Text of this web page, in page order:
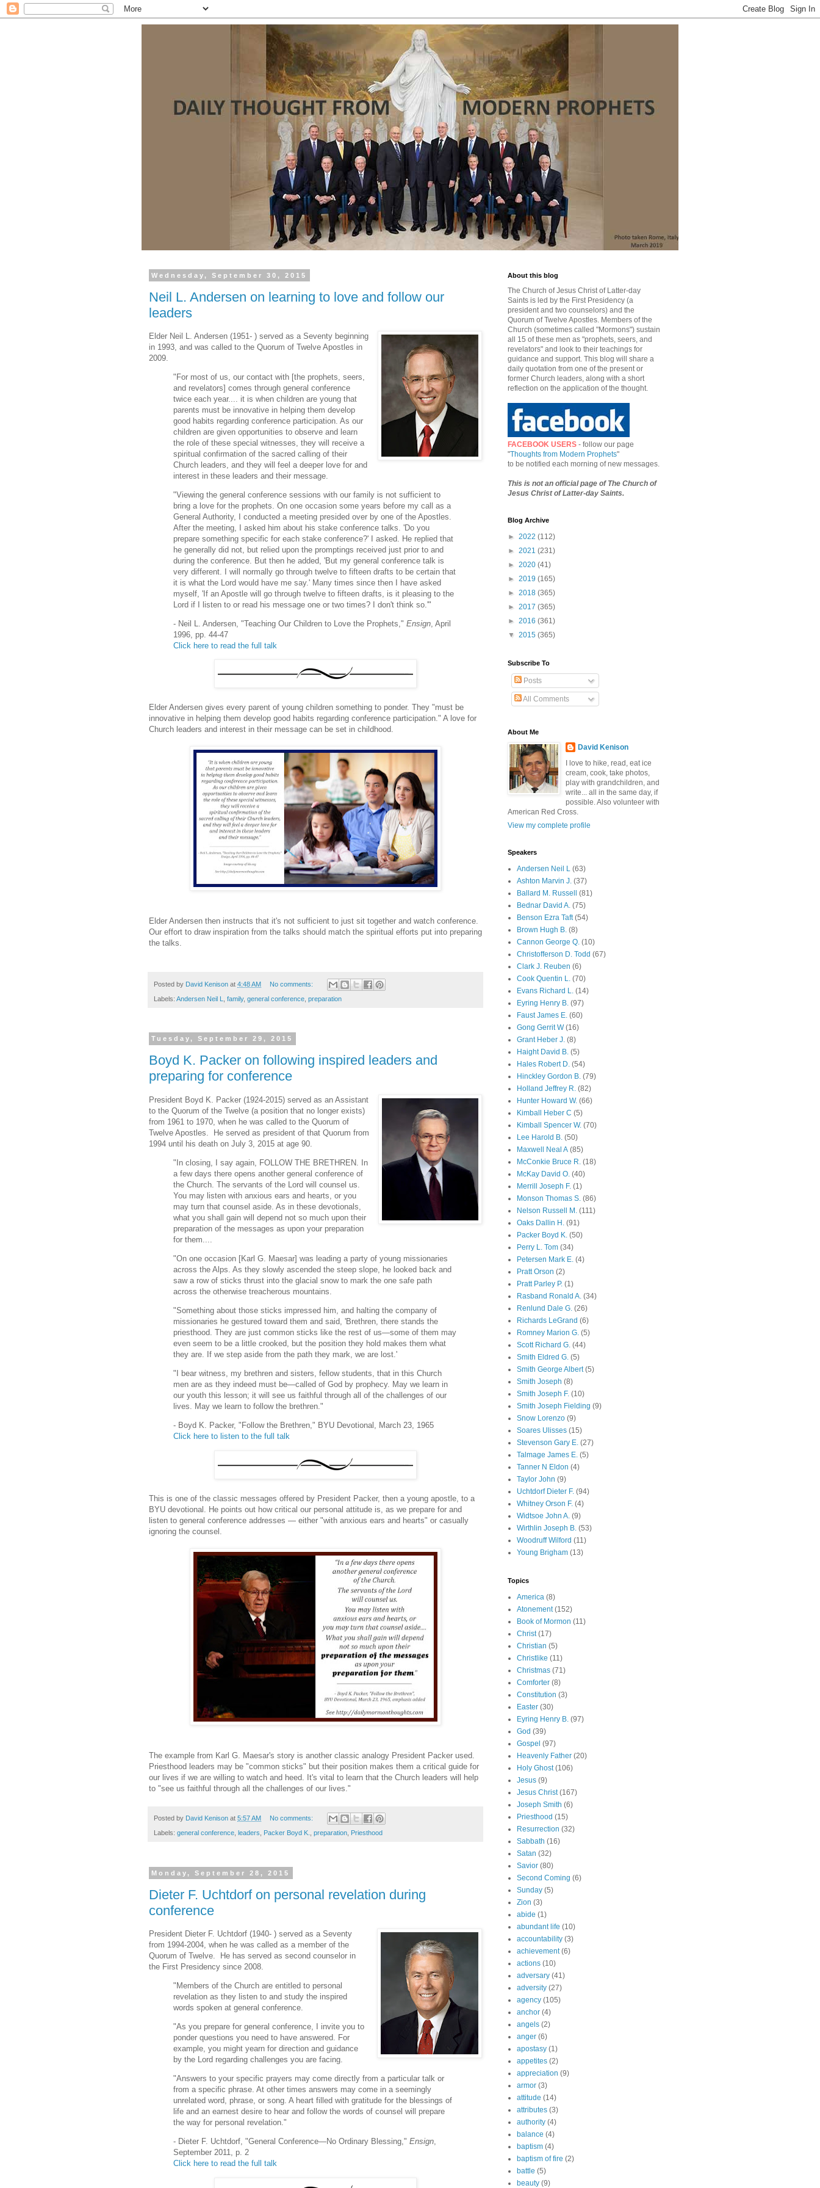
Wednesday, September 30, 2015
Neil L. Andersen on learning to love and follow our
leaders
Elder Neil L. Andersen (1951- ) served as a Seventy beginning
in 1993, and was called to the Quorum of Twelve Apostles in
2009.
"For most of us, our contact with [the prophets, seers,
and revelators] comes through general conference
twice each year.... it is when children are young that
parents must be innovative in helping them develop
good habits regarding conference participation. As our
children are given opportunities to observe and learn
the role of these special witnesses, they will receive a
spiritual confirmation of the sacred calling of their
Church leaders, and they will feel a deeper love for and
interest in these leaders and their message.
"Viewing the general conference sessions with our family is not sufficient to
bring a love for the prophets. On one occasion some years before my call as a
General Authority, I conducted a meeting presided over by one of the Apostles.
After the meeting, I asked him about his stake conference talks. 'Do you
prepare something specific for each stake conference?' I asked. He replied that
he generally did not, but relied upon the promptings received just prior to and
during the conference. But then he added, 'But my general conference talk is
very different. I will normally go through twelve to fifteen drafts to be certain that
it is what the Lord would have me say.' Many times since then I have asked
myself, 'If an Apostle will go through twelve to fifteen drafts, is it pleasing to the
Lord if I listen to or read his message one or two times? I don't think so.'"
- Neil L. Andersen, "Teaching Our Children to Love the Prophets," Ensign, April
1996, pp. 44-47
Click here to read the full talk
Elder Andersen gives every parent of young children something to ponder. They "must be
innovative in helping them develop good habits regarding conference participation." A love for
Church leaders and interest in their message can be set in childhood.
Elder Andersen then instructs that it's not sufficient to just sit together and watch conference.
Our effort to draw inspiration from the talks should match the spiritual efforts put into preparing
the talks.
Posted by David Kenison at 4:48 AM No comments:
Labels: Andersen Neil L family, general conference preparation
Tuesday, September 29, 2015
Boyd K. Packer on following inspired leaders and
preparing for conference
President Boyd K. Packer (1924-2015) served as an Assistant
to the Quorum of the Twelve (a position that no longer exists)
from 1961 to 1970, when he was called to the Quorum of
Twelve Apostles. He served as president of that Quorum from
1994 until his death on July 3, 2015 at age 90.
"In closing, I say again, FOLLOW THE BRETHREN. In
a few days there opens another general conference of
the Church. The servants of the Lord will counsel us.
You may listen with anxious ears and hearts, or you
may turn that counsel aside. As in these devotionals,
what you shall gain will depend not so much upon their
preparation of the messages as upon your preparation
for them....
"On one occasion [Karl G. Maesar] was leading a party of young missionaries
across the Alps. As they slowly ascended the steep slope, he looked back and
saw a row of sticks thrust into the glacial snow to mark the one safe path
across the otherwise treacherous mountains.
"Something about those sticks impressed him, and halting the company of
missionaries he gestured toward them and said, 'Brethren, there stands the
priesthood. They are just common sticks like the rest of us—some of them may
even seem to be a little crooked, but the position they hold makes them what
they are. If we step aside from the path they mark, we are lost.'
"I bear witness, my brethren and sisters, fellow students, that in this Church
men are as they indeed must be—called of God by prophecy. May we learn in
our youth this lesson; it will see us faithful through all of the challenges of our
lives. May we learn to follow the brethren."
- Boyd K. Packer, "Follow the Brethren," BYU Devotional, March 23, 1965
Click here to listen to the full talk
This is one of the classic messages offered by President Packer, then a young apostle, to a
BYU devotional. He points out how critical our personal attitude is, as we prepare for and
listen to general conference addresses — either "with anxious ears and hearts" or casually
ignoring the counsel.
The example from Karl G. Maesar's story is another classic analogy President Packer used.
Priesthood leaders may be "common sticks" but their position makes them a critical guide for
our lives if we are willing to watch and heed. It's vital to learn that the Church leaders will help
to "see us faithful through all the challenges of our lives."
Posted by David Kenison at 5:57 AM No comments:
Labels: general conference leaders Packer Boyd K. preparation Priesthood
Monday, September 28, 2015
Dieter F. Uchtdorf on personal revelation during
conference
President Dieter F. Uchtdorf (1940- ) served as a Seventy
from 1994-2004, when he was called as a member of the
Quorum of Twelve. He has served as second counselor in
the First Presidency since 2008.
"Members of the Church are entitled to personal
revelation as they listen to and study the inspired
words spoken at general conference.
"As you prepare for general conference, I invite you to
ponder questions you need to have answered. For
example, you might yearn for direction and guidance
by the Lord regarding challenges you are facing.
"Answers to your specific prayers may come directly from a particular talk or
from a specific phrase. At other times answers may come in a seemingly
unrelated word, phrase, or song. A heart filled with gratitude for the blessings of
life and an earnest desire to hear and follow the words of counsel will prepare
the way for personal revelation."
- Dieter F. Uchtdorf, "General Conference—No Ordinary Blessing," Ensign,
September 2011, p. 2
Click here to read the full talk
About this blog
The Church of Jesus Christ of Latter-day
Saints is led by the First Presidency (a
president and two counselors) and the
Quorum of Twelve Apostles. Members of the
Church (sometimes called "Mormons") sustain
all 15 of these men as "prophets, seers, and
revelators" and look to their teachings for
guidance and support. This blog will share a
daily quotation from one of the present or
former Church leaders, along with a short
reflection on the application of the thought.
FACEBOOK USERS - follow our page
"Thoughts from Modern Prophets"
to be notified each morning of new messages.
This is not an official page of The Church of
Jesus Christ of Latter-day Saints.
Blog Archive
► 2022 (112)
► 2021 (231)
► 2020 (41)
► 2019 (165)
► 2018 (365)
► 2017 (365)
► 2016 (361)
▼ 2015 (365)
Subscribe To
Posts
All Comments
About Me
David Kenison
I love to hike, read, eat ice
cream, cook, take photos,
play with grandchildren, and
write... all in the same day, if
possible. Also volunteer with
American Red Cross.
View my complete profile
Speakers
Andersen Neil L (63)
Ashton Marvin J. (37)
Ballard M. Russell
(81)
Bednar David A. (75)
Benson Ezra Taft (54)
Brown Hugh B. (8)
Cannon George Q. (10)
Christofferson D. Todd (67)
Clark J. Reuben (6)
Cook Quentin L. (70)
Evans Richard L. (14)
Eyring Henry B. (97)
Faust James E. (60)
Gong Gerrit W (16)
Grant Heber J. (8)
Haight David B. (5)
Hales Robert D. (54)
Hinckley Gordon B. (79)
Holland Jeffrey R. (82)
Hunter Howard W. (66)
Kimball Heber C (5)
Kimball Spencer W. (70)
Lee Harold B. (50)
Maxwell Neal A (85)
McConkie Bruce R. (18)
McKay David O. (40)
Merrill Joseph F. (1)
Monson Thomas S. (86)
Nelson Russell M. (111)
Oaks Dallin H. (91)
Packer Boyd K. (50)
Perry L. Tom (34)
Petersen Mark E. (4)
Pratt Orson (2)
Pratt Parley P. (1)
Rasband Ronald A. (34)
Renlund Dale G. (26)
Richards LeGrand (6)
Romney Marion G. (5)
Scott Richard G. (44)
Smith Eldred G. (5)
Smith George Albert (5)
Smith Joseph (8)
Smith Joseph F. (10)
Smith Joseph Fielding (9)
Snow Lorenzo (9)
Soares Ulisses (15)
Stevenson Gary E. (27)
Talmage James E. (5)
Tanner N Eldon (4)
Taylor John (9)
Uchtdorf Dieter F. (94)
Whitney Orson F. (4)
Widtsoe John A. (9)
Wirthlin Joseph B. (53)
Woodruff Wilford (11)
Young Brigham (13)
Topics
America (8)
Atonement (152)
Book of Mormon (11)
Christ (17)
Christian (5)
Christlike (11)
Christmas (71)
Comforter (8)
Constitution (3)
Easter (30)
Eyring Henry B. (97)
God (39)
Gospel (97)
Heavenly Father (20)
Holy Ghost (106)
Jesus (9)
Jesus Christ (167)
Joseph Smith (6)
Priesthood (15)
Resurrection (32)
Sabbath (16)
Satan (32)
Savior (80)
Second Coming (6)
Sunday (5)
Zion (3)
abide (1)
abundant life (10)
accountability (3)
achievement (6)
actions (10)
adversary (41)
adversity (27)
agency (105)
anchor (4)
angels (2)
anger (6)
apostasy (1)
appetites (2)
appreciation (9)
armor (3)
attitude (14)
attributes (3)
authority (4)
balance (4)
baptism (4)
baptism of fire (2)
battle (5)
beauty (9)